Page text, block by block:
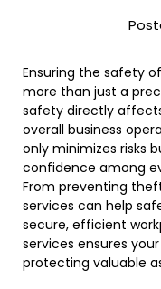
Ensuring the safety
more than just a
safety directly
overall business
only minimizes risks
confidence among
From preventing
services can help
secure, efficient
services ensures
protecting valuable